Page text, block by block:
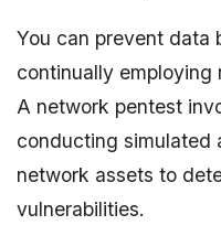
You can prevent data
continually employing
A network pentest
conducting simulated
network assets to
vulnerabilities.